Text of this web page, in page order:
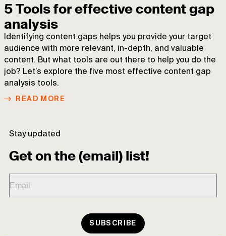
5 Tools for effective content gap
analysis
Identifying content gaps helps you provide your target
audience with more relevant, in-depth, and valuable
content. But what tools are out there to help you do the
job? Let’s explore the five most effective content gap
analysis tools.
READ MORE
Stay updated
Get on the (email) list!
SUBSCRIBE